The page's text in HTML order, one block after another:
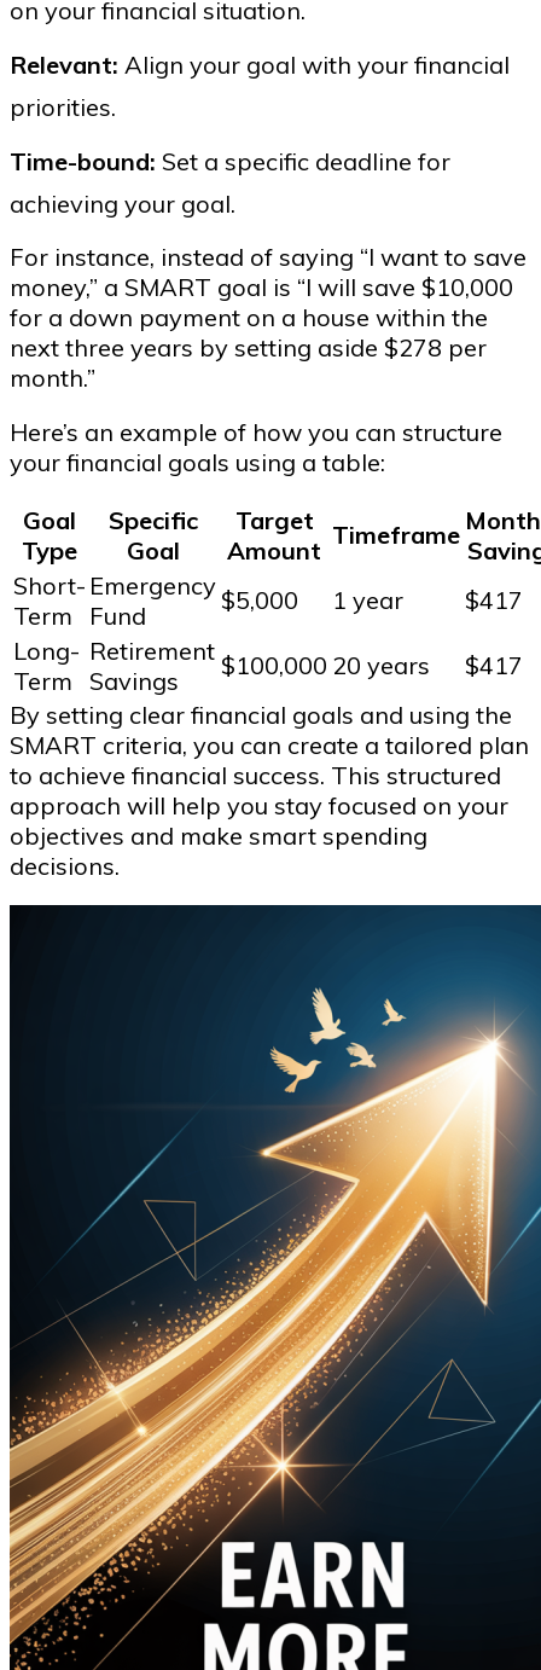
on your financial situation.
Relevant: Align your goal with your financial
priorities.
Time-bound: Set a specific deadline for
achieving your goal.
For instance, instead of saying “I want to save
money,” a SMART goal is “I will save $10,000
for a down payment on a house within the
next three years by setting aside $278 per
month.”
Here’s an example of how you can structure
your financial goals using a table:
Goal
Type
Specific
Goal
Target
Amount
Timeframe
Short-
Term
Emergency
Fund
$5,000 1 year
$417
Long-
Term
Retirement
Savings
$100,000 20 years
$417
By setting clear financial goals and using the
SMART criteria, you can create a tailored plan
to achieve financial success. This structured
approach will help you stay focused on your
objectives and make smart spending
decisions.